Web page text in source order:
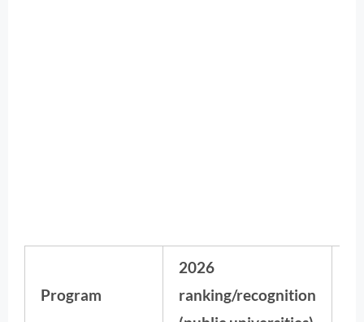
Program
2026
ranking/recognition